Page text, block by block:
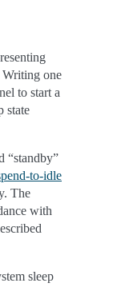
Writing one
to start a
state
“standby”
to-idle
The
with
sleep